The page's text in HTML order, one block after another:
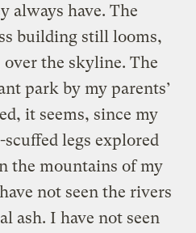
always have. The
building still looms,
the skyline. The
park by my parents’
it seems, since my
legs explored
the mountains of my
not seen the rivers
ash. I have not seen